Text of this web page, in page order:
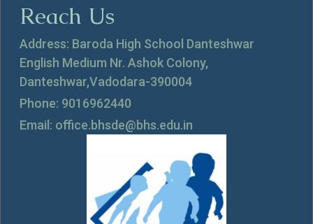
Reach Us
Address: Baroda High School Danteshwar
English Medium Nr. Ashok Colony,
Danteshwar,Vadodara-390004
Phone: 9016962440
Email: office.bhsde@bhs.edu.in